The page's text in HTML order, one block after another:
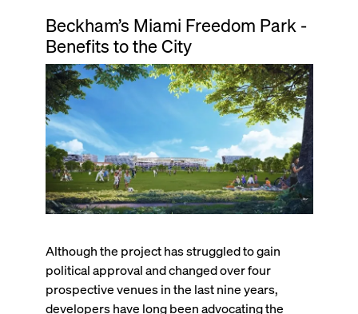
Beckham’s Miami Freedom Park -
Benefits to the City
Although the project has struggled to gain
political approval and changed over four
prospective venues in the last nine years,
developers have long been advocating the